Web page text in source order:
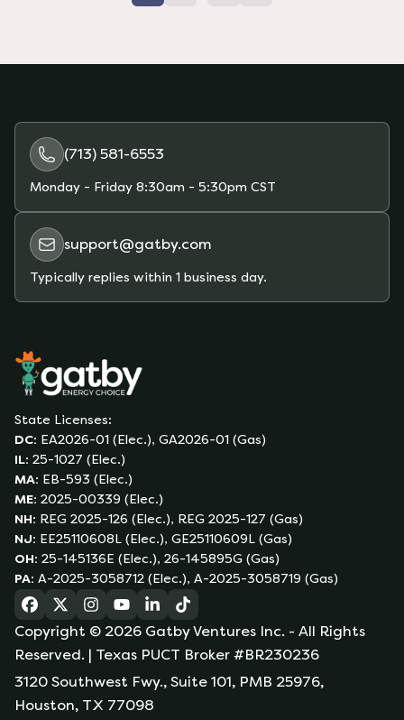
(713) 581-6553
Monday - Friday 8:30am - 5:30pm CST
support@gatby.com
Typically replies within 1 business day.
State Licenses:
DC: EA2026-01 (Elec.), GA2026-01 (Gas)
IL: 25-1027 (Elec.)
MA: EB-593 (Elec.)
ME: 2025-00339 (Elec.)
NH: REG 2025-126 (Elec.), REG 2025-127 (Gas)
NJ: EE25110608L (Elec.), GE25110609L (Gas)
OH: 25-145136E (Elec.), 26-145895G (Gas)
PA: A-2025-3058712 (Elec.), A-2025-3058719 (Gas)
(opens in a new tab)
(opens in a new tab)
(opens in a new tab)
(opens in a new tab)
(opens in a new tab)
(opens in a new tab)
Copyright © 2026 Gatby Ventures Inc. - All Rights
Reserved. | Texas PUCT Broker #BR230236
3120 Southwest Fwy., Suite 101, PMB 25976,
Houston, TX 77098